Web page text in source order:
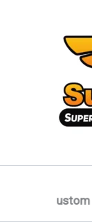
Wheels-